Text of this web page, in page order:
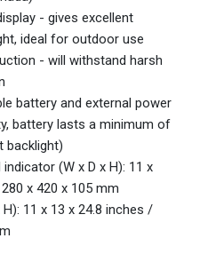
- gives excellent
ideal for outdoor use
- will withstand harsh
battery and external power
battery lasts a minimum of
backlight)
(W x D x H): 11 x
x 420 x 105 mm
11 x 13 x 24.8 inches /